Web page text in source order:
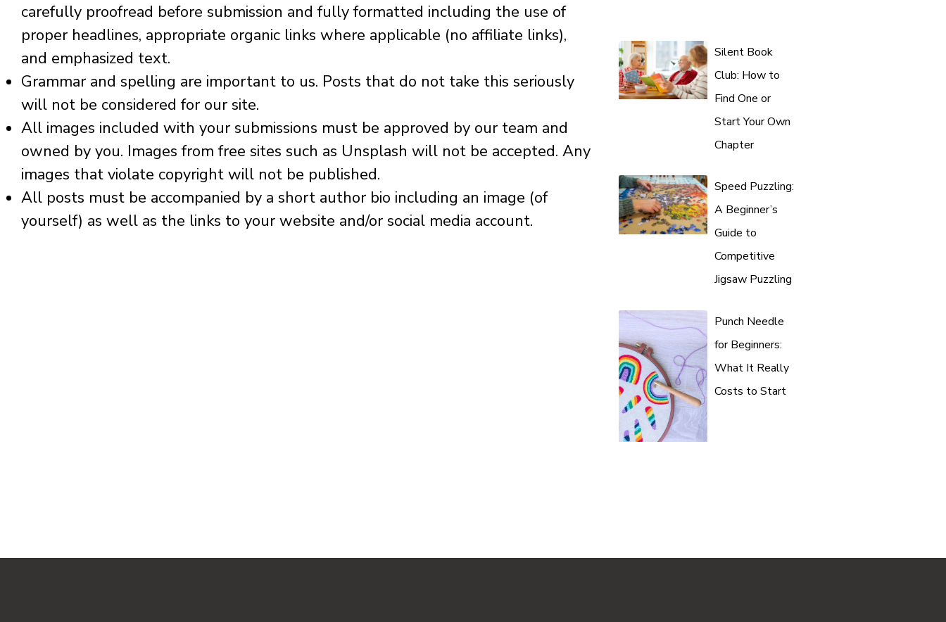
carefully proofread before submission and fully formatted including the use of
proper headlines, appropriate organic links where applicable (no affiliate links),
and emphasized text.
Grammar and spelling are important to us. Posts that do not take this seriously
will not be considered for our site.
All images included with your submissions must be approved by our team and
owned by you. Images from free sites such as Unsplash will not be accepted. Any
images that violate copyright will not be published.
All posts must be accompanied by a short author bio including an image (of
yourself) as well as the links to your website and/or social media account.
Silent Book
Club: How to
Find One or
Start Your Own
Chapter
Speed Puzzling:
A Beginner’s
Guide to
Competitive
Jigsaw Puzzling
Punch Needle
for Beginners:
What It Really
Costs to Start